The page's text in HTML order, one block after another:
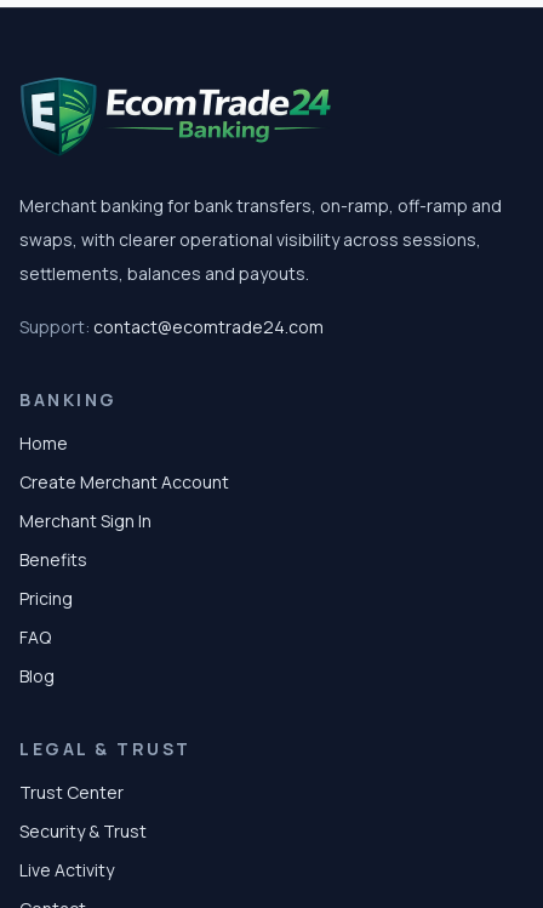
Merchant banking for bank transfers, on-ramp, off-ramp and
swaps, with clearer operational visibility across sessions,
settlements, balances and payouts.
Support: contact@ecomtrade24.com
BANKING
Home
Create Merchant Account
Merchant Sign In
Benefits
Pricing
FAQ
Blog
LEGAL & TRUST
Trust Center
Security & Trust
Live Activity